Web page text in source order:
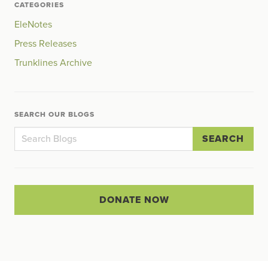
CATEGORIES
EleNotes
Press Releases
Trunklines Archive
SEARCH OUR BLOGS
SEARCH
DONATE NOW